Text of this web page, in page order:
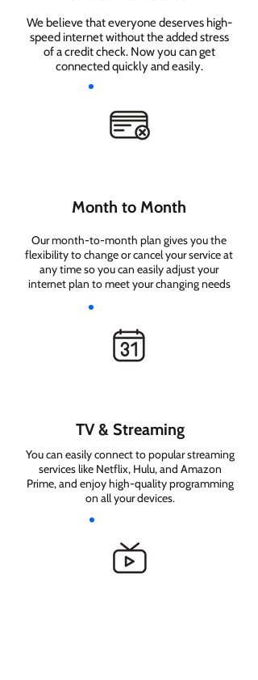
We believe that everyone deserves high-
speed internet without the added stress
of a credit check. Now you can get
connected quickly and easily.
Month to Month
Our month-to-month plan gives you the
flexibility to change or cancel your service at
any time so you can easily adjust your
internet plan to meet your changing needs
TV & Streaming
You can easily connect to popular streaming
services like Netflix, Hulu, and Amazon
Prime, and enjoy high-quality programming
on all your devices.